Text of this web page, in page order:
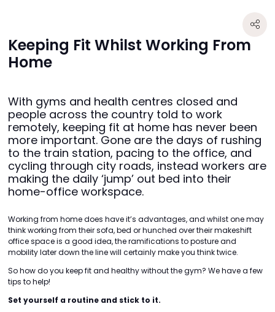
Keeping Fit Whilst Working From
Home
With gyms and health centres closed and
people across the country told to work
remotely, keeping fit at home has never been
more important. Gone are the days of rushing
to the train station, pacing to the office, and
cycling through city roads, instead workers are
making the daily ‘jump’ out bed into their
home-office workspace.
Working from home does have it’s advantages, and whilst one may
think working from their sofa, bed or hunched over their makeshift
office space is a good idea, the ramifications to posture and
mobility later down the line will certainly make you think twice.
So how do you keep fit and healthy without the gym? We have a few
tips to help!
Set yourself a routine and stick to it.